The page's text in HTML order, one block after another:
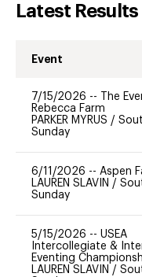
Latest Results
Event
7/15/2026 --
The
Rebecca Farm
PARKER MYRUS /
Sunday
6/11/2026 -- Aspen
LAUREN SLAVIN /
Sunday
5/15/2026 -- USEA
Intercollegiate &
Eventing
LAUREN SLAVIN /